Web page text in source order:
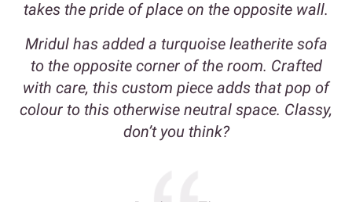
takes the pride of place on the opposite wall.
Mridul has added a turquoise leatherite sofa
to the opposite corner of the room. Crafted
with care, this custom piece adds that pop of
colour to this otherwise neutral space. Classy,
don’t you think?